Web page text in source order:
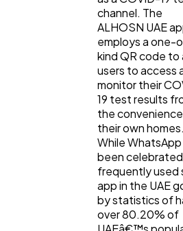
channel. The
ALHOSN UAE
employs a one-
kind QR code to
users to access
monitor their
19 test results
the
their own homes.
While WhatsApp
been celebrated
frequently used
app in the UAE
by statistics of
over 80.20% of